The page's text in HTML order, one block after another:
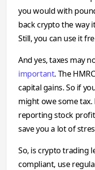
you would with
back crypto the way
Still, you can use it
And yes, taxes may
important. The
capital gains. So if
might owe some tax.
reporting stock
save you a lot of
So, is crypto trading
compliant, use